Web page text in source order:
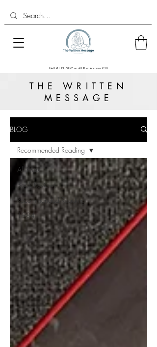
Get FREE DELIVERY on all UK orders overs £30
THE WRITTEN
MESSAGE
BLOG
All Posts
Book Reviews
Recommended Reading
1984
Recommended Reading